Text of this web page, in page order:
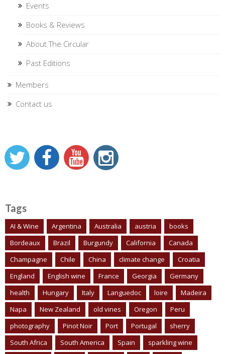
Events
Books & Reviews
About The Circular
Past Editions
Members
Contact us
Tags
AI & Wine Argentina Australia austria
books
Bordeaux
Brazil Burgundy California
Canada
Champagne
Chile China climate change
Croatia
England
English wine France Georgia
Germany
health
Hungary Italy Languedoc loire
Madeira
Napa
New Zealand old vines Oregon
Peru
photography
Pinot Noir Port Portugal
sherry
South Africa
South America Spain sparkling wine